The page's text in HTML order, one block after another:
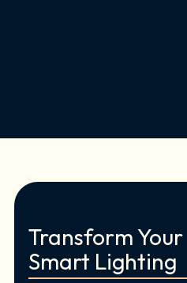
Transform
Smart Lighting